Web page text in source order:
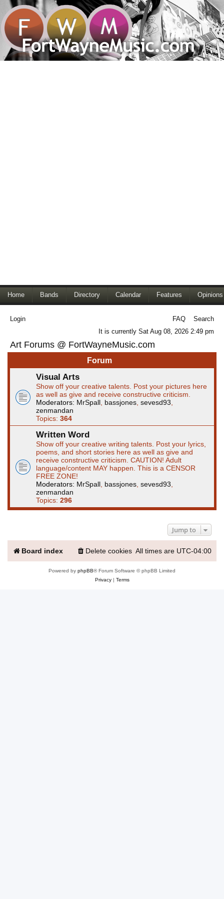
Home Bands Directory Calendar Features Opinions
Login FAQ
Search
It is currently Sat Aug 08, 2026 2:49 pm
Art Forums @ FortWayneMusic.com
Forum
Visual Arts
Show off your creative talents. Post your pictures here
as well as give and receive constructive criticism.
Moderators: MrSpall bassjones sevesd93
zenmandan
Topics: 364
Written Word
Show off your creative writing talents. Post your lyrics,
poems, and short stories here as well as give and
receive constructive criticism. CAUTION! Adult
language/content MAY happen. This is a CENSOR
FREE ZONE!
Moderators: MrSpall bassjones sevesd93
zenmandan
Topics: 296
Jump to
Board index All times are UTC-04:00
Delete cookies
Powered by phpBB® Forum Software © phpBB Limited
Privacy| Terms